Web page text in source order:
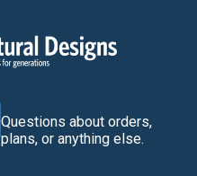
Questions about orders,
plans, or anything else.